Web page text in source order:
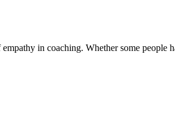
in coaching. Whether some people